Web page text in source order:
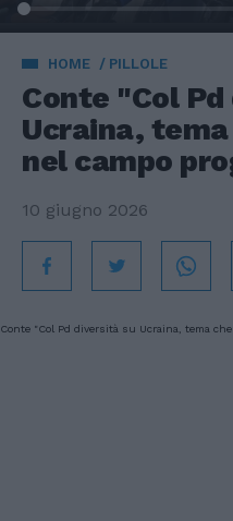
HOME PILLOLE
Conte "Col
Ucraina,
nel campo
10 giugno 2026
Conte "Col Pd diversità su Ucraina, tema